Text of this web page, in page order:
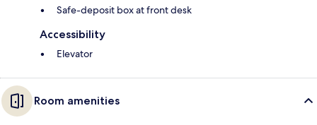
Safe-deposit box at front desk
Accessibility
Elevator
Room amenities